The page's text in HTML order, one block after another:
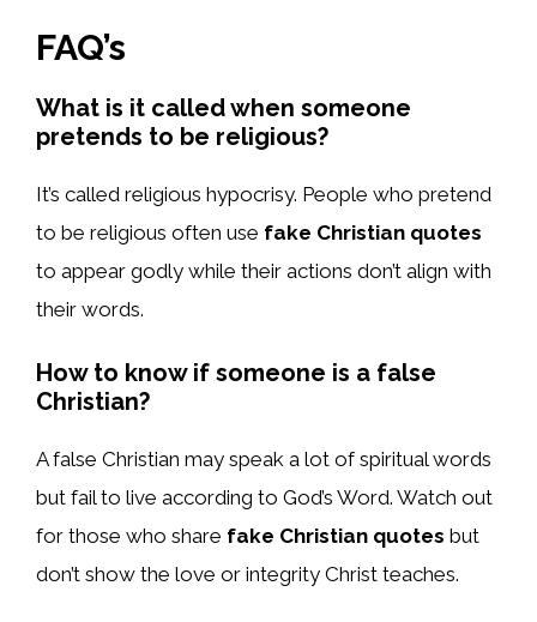
FAQ’s
What is it called when someone
pretends to be religious?
It’s called religious hypocrisy. People who pretend
to be religious often use fake Christian quotes
to appear godly while their actions don’t align with
their words.
How to know if someone is a false
Christian?
A false Christian may speak a lot of spiritual words
but fail to live according to God’s Word. Watch out
for those who share fake Christian quotes but
don’t show the love or integrity Christ teaches.